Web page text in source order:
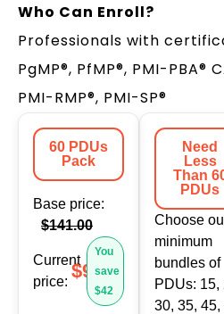
Who Can Enroll?
Professionals with
PgMP®, PfMP®, PMI-PBA®
PMI-RMP®, PMI-SP®
60 PDUs
Pack
Base price:
$141.00
Current
price: $99
You
save
$42
Need
Less
Than
PDUs
Choose
minimum
bundles of
PDUs: 15,
30, 35, 45,